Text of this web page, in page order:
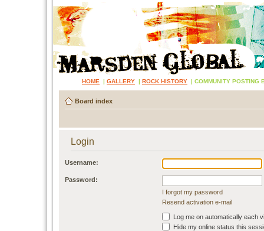
HOME | GALLERY | ROCK HISTORY | COMMUNITY POSTING
Board index
Login
Username:
Password:
I forgot my password
Resend activation e-mail
Log me on automatically each
Hide my online status this